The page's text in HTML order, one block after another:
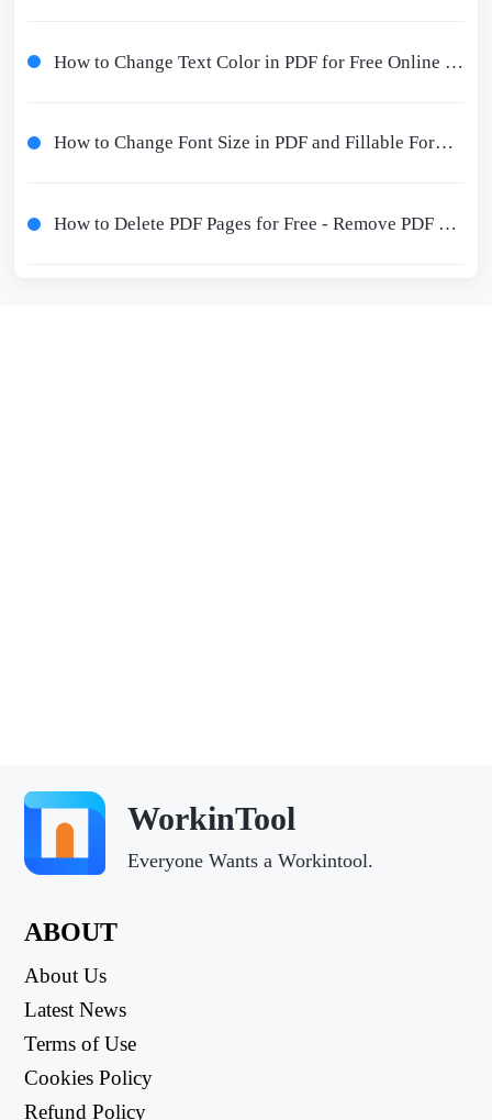
How to Change Text Color in PDF for Free Online and Offline
How to Change Font Size in PDF and Fillable Form for Free
How to Delete PDF Pages for Free - Remove PDF Pages Online and Offline
WorkinTool
Everyone Wants a Workintool.
ABOUT
About Us
Latest News
Terms of Use
Cookies Policy
Refund Policy